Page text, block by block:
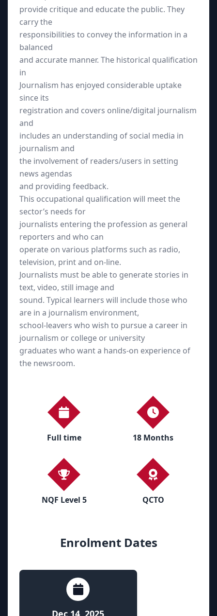
provide critique and educate the public. They
carry the
responsibilities to convey the information in a
balanced
and accurate manner. The historical qualification
in
Journalism has enjoyed considerable uptake
since its
registration and covers online/digital journalism
and
includes an understanding of social media in
journalism and
the involvement of readers/users in setting
news agendas
and providing feedback.
This occupational qualification will meet the
sector’s needs for
journalists entering the profession as general
reporters and who can
operate on various platforms such as radio,
television, print and on-line.
Journalists must be able to generate stories in
text, video, still image and
sound. Typical learners will include those who
are in a journalism environment,
school-leavers who wish to pursue a career in
journalism or college or university
graduates who want a hands-on experience of
the newsroom.
Full time 18 Months
NQF Level 5 QCTO
Enrolment Dates
Dec 14, 2025